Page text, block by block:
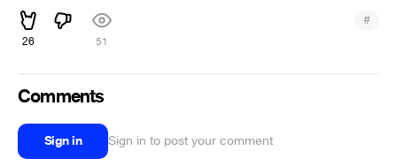
26 51
#
Comments
Sign in Sign in to post your comment